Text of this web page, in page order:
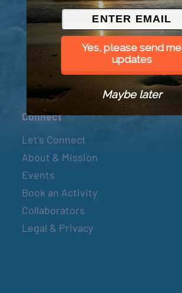
© 2026 Went to Sea, LLC
Connect
Let’s Connect
About & Mission
Events
Book an Activity
Collaborators
Legal & Privacy
Yes, please send me
updates
Maybe later